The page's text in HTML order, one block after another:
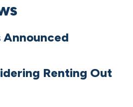
Announced
Renting Out